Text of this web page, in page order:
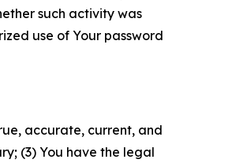
such activity was
use of Your password
accurate, current, and
(3) You have the legal